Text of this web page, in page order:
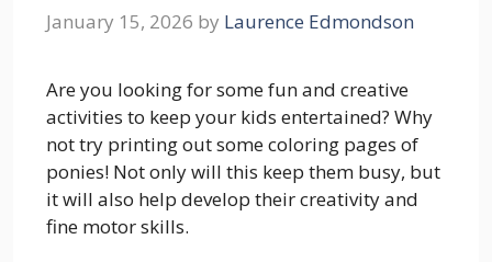
January 15, 2026 by Laurence Edmondson
Are you looking for some fun and creative
activities to keep your kids entertained? Why
not try printing out some coloring pages of
ponies! Not only will this keep them busy, but
it will also help develop their creativity and
fine motor skills.